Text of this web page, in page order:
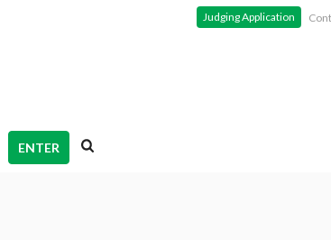
Judging Application
ENTER